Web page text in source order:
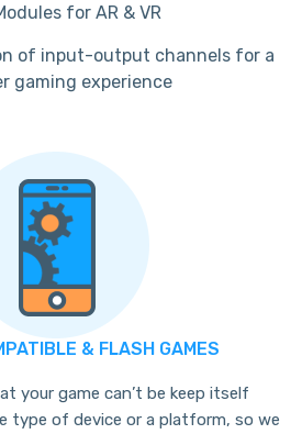
for AR & VR
of input-output channels for a
gaming experience
& FLASH GAMES
your game can’t be keep itself
type of device or a platform, so we